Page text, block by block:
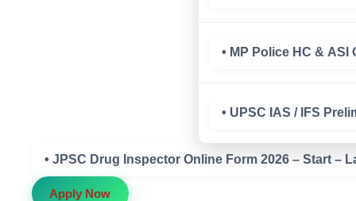
• MP Police HC & ASI
• UPSC IAS / IFS
• JPSC Drug Inspector Online Form 2026 – Start –
Apply Now